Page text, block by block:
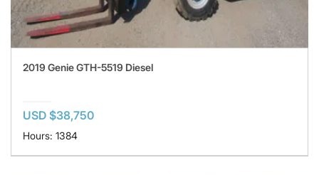
2019 Genie GTH-5519 Diesel
USD $38,750
Hours: 1384